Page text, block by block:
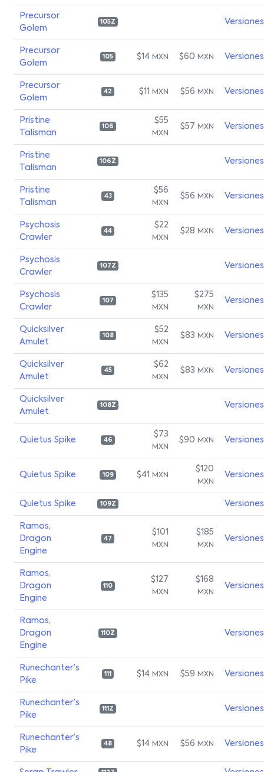
Precursor
Golem
105Z Versiones
Precursor
Golem
105 $14 MXN $60 MXN Versiones
Precursor
Golem
42 $11 MXN $56 MXN Versiones
Pristine
Talisman
106
$55
MXN
$57 MXN Versiones
Pristine
Talisman
106Z Versiones
Pristine
Talisman
43
$56
MXN
$56 MXN Versiones
Psychosis
Crawler
44
$22
MXN
$28 MXN Versiones
Psychosis
Crawler
107Z Versiones
Psychosis
Crawler
107
$135
MXN
$275
MXN
Versiones
Quicksilver
Amulet
108
$52
MXN
$83 MXN Versiones
Quicksilver
Amulet
45
$62
MXN
$83 MXN Versiones
Quicksilver
Amulet
108Z Versiones
Quietus Spike 46
$73
MXN
$90 MXN Versiones
Quietus Spike 109 $41 MXN
$120
MXN
Versiones
Quietus Spike 109Z Versiones
Ramos,
Dragon
Engine
47
$101
MXN
$185
MXN
Versiones
Ramos,
Dragon
Engine
110
$127
MXN
$168
MXN
Versiones
Ramos,
Dragon
Engine
110Z Versiones
Runechanter's
Pike
111 $14 MXN $59 MXN Versiones
Runechanter's
Pike
111Z Versiones
Runechanter's
Pike
48 $14 MXN $56 MXN Versiones